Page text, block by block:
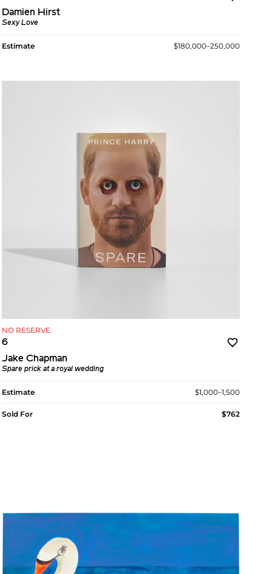
Damien Hirst
Sexy Love
Estimate $180,000–250,000
NO RESERVE
6
Jake Chapman
Spare prick at a royal wedding
Estimate $1,000–1,500
Sold For $762